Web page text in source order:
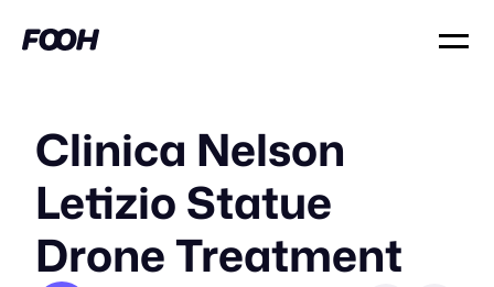
Clinica Nelson
Letizio Statue
Drone Treatment